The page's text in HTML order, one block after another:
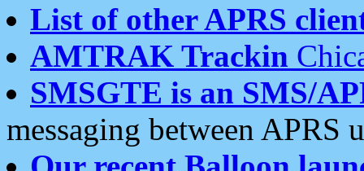
List of other APRS
AMTRAK Trackin
SMSGTE is an SMS/
messaging between APRS